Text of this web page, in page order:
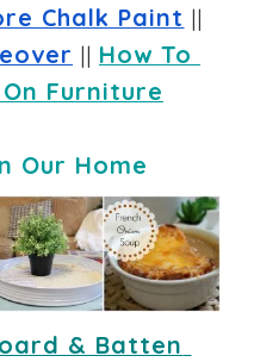
Chalk Paint
|| How To
Furniture
Our Home
& Batten